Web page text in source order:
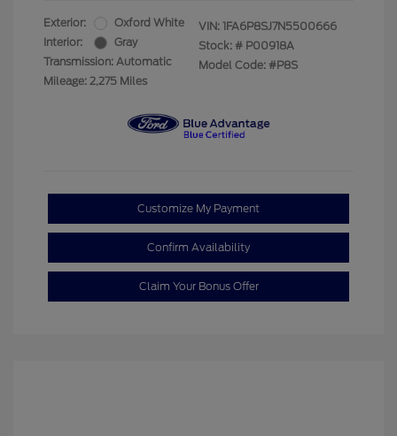
Exterior:
Oxford White
Interior:
Gray
Transmission: Automatic
Mileage: 2,275 Miles
VIN: 1FA6P8SJ7N5500666
Stock: # P00918A
Model Code: #P8S
Customize My Payment
Confirm Availability
Claim Your Bonus Offer